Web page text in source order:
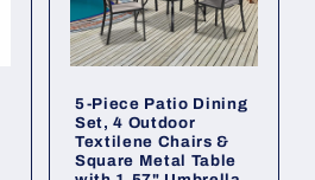
5-Piece Patio Dining
Set, 4 Outdoor
Textilene Chairs &
Square Metal Table